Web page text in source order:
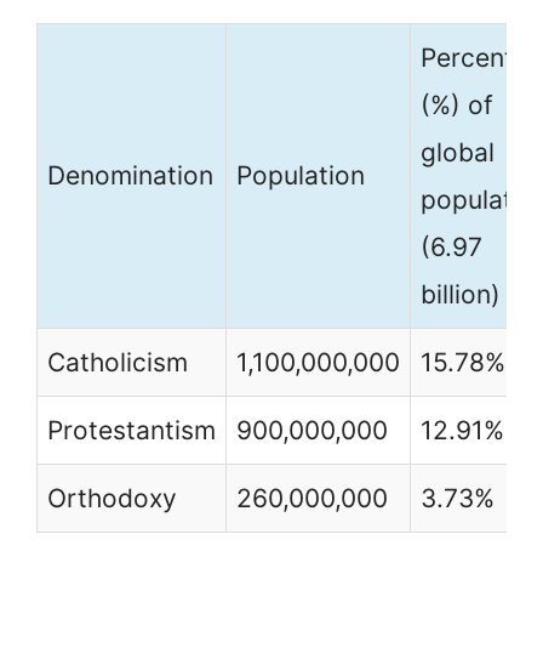
Denomination Population
(%) of
global
(6.97
billion)
Catholicism 1,100,000,000 15.78%
Protestantism 900,000,000 12.91%
Orthodoxy 260,000,000 3.73%